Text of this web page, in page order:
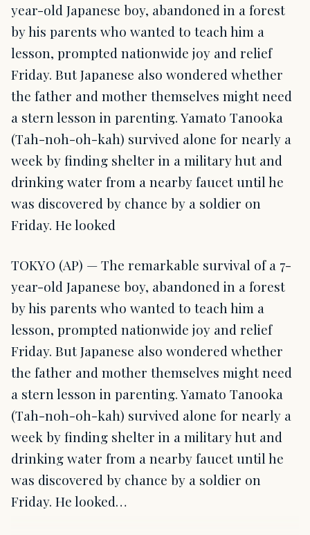
year-old Japanese boy, abandoned in a forest
by his parents who wanted to teach him a
lesson, prompted nationwide joy and relief
Friday. But Japanese also wondered whether
the father and mother themselves might need
a stern lesson in parenting. Yamato Tanooka
(Tah-noh-oh-kah) survived alone for nearly a
week by finding shelter in a military hut and
drinking water from a nearby faucet until he
was discovered by chance by a soldier on
Friday. He looked
TOKYO (AP) — The remarkable survival of a 7-
year-old Japanese boy, abandoned in a forest
by his parents who wanted to teach him a
lesson, prompted nationwide joy and relief
Friday. But Japanese also wondered whether
the father and mother themselves might need
a stern lesson in parenting. Yamato Tanooka
(Tah-noh-oh-kah) survived alone for nearly a
week by finding shelter in a military hut and
drinking water from a nearby faucet until he
was discovered by chance by a soldier on
Friday. He looked…